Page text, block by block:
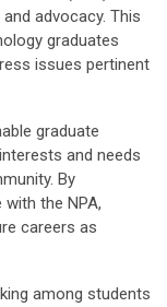
advocacy. This
graduates
issues pertinent
graduate
and needs
By
the NPA,
careers as
among students